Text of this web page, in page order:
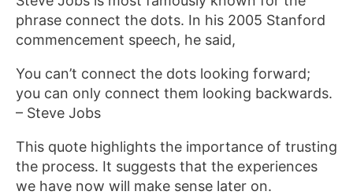
phrase connect the dots. In his 2005 Stanford
commencement speech, he said,
You can’t connect the dots looking forward;
you can only connect them looking backwards.
– Steve Jobs
This quote highlights the importance of trusting
the process. It suggests that the experiences
we have now will make sense later on.